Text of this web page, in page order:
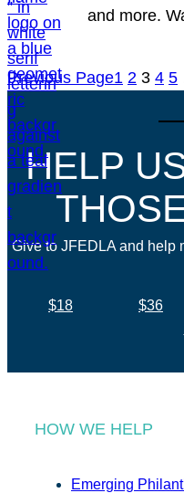
and more.
Previous Page1 2 3 4 5
HELP
Give to JFEDLA and help
$18 $36
HOW WE HELP
Emerging